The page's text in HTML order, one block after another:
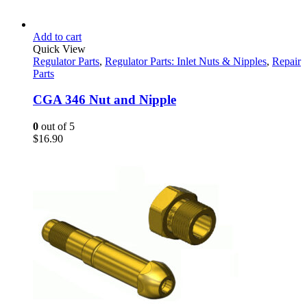
Add to cart
Quick View
Regulator Parts, Regulator Parts: Inlet Nuts & Nipples, Repair
Parts
CGA 346 Nut and Nipple
0 out of 5
$16.90